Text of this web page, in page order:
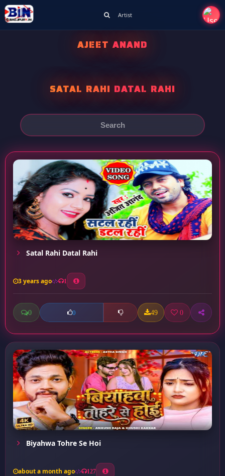
Artist
AJEET ANAND
SATAL RAHI DATAL RAHI
Satal Rahi Datal Rahi
3 years ago 1
0 0 49 0
Biyahwa Tohre Se Hoi
about a month ago 127